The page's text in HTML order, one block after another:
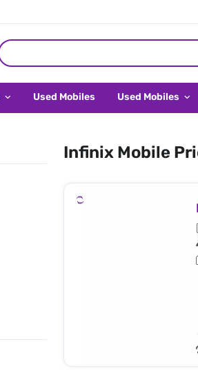
Used Mobiles Used Mobiles
Infinix Mobile